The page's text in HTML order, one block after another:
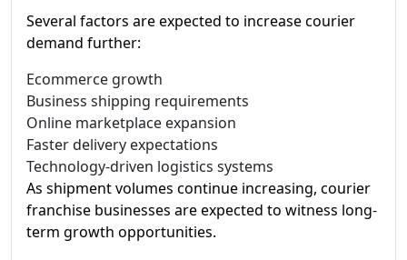
Several factors are expected to increase courier
demand further:
Ecommerce growth
Business shipping requirements
Online marketplace expansion
Faster delivery expectations
Technology-driven logistics systems
As shipment volumes continue increasing, courier
franchise businesses are expected to witness long-
term growth opportunities.